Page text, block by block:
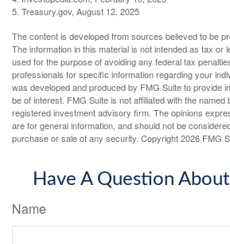
5. Treasury.gov, August 12, 2025
The content is developed from sources believed to be
The information in this material is not intended as tax or
used for the purpose of avoiding any federal tax
professionals for specific information regarding your
was developed and produced by FMG Suite to provide
be of interest. FMG Suite is not affiliated with the
registered investment advisory firm. The opinions
are for general information, and should not be
purchase or sale of any security. Copyright2026 FMG
Have A Question
Name